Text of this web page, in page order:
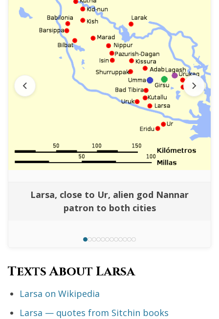
Larsa, close to Ur, alien god Nannar
patron to both cities
Texts About Larsa
Larsa on Wikipedia
Larsa — quotes from Sitchin books